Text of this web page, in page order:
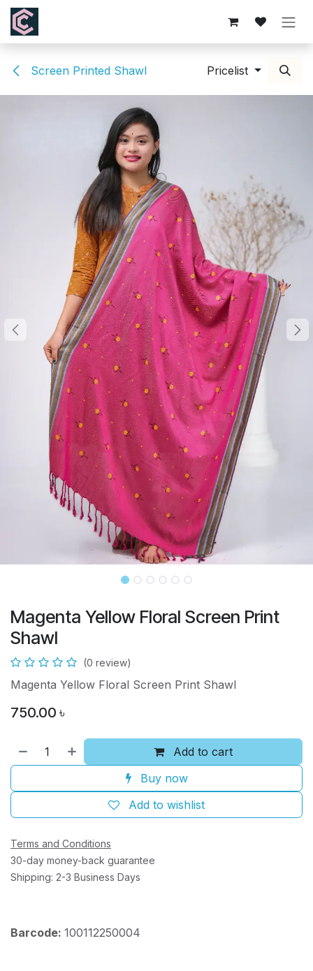
Skip to Content
Screen Printed Shawl Pricelist
Magenta Yellow Floral Screen Print
Shawl
(0 review)
Magenta Yellow Floral Screen Print Shawl
750.00 ৳
Add to cart
Buy now
Add to wishlist
Terms and Conditions
30-day money-back guarantee
Shipping: 2-3 Business Days
Barcode: 100112250004